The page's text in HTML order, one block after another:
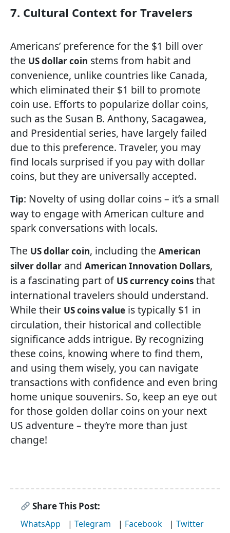
7. Cultural Context for Travelers
Americans’ preference for the $1 bill over
the US dollar coin stems from habit and
convenience, unlike countries like Canada,
which eliminated their $1 bill to promote
coin use. Efforts to popularize dollar coins,
such as the Susan B. Anthony, Sacagawea,
and Presidential series, have largely failed
due to this preference. Traveler, you may
find locals surprised if you pay with dollar
coins, but they are universally accepted.
Tip: Novelty of using dollar coins – it’s a small
way to engage with American culture and
spark conversations with locals.
The US dollar coin, including the American
silver dollar and American Innovation Dollars,
is a fascinating part of US currency coins that
international travelers should understand.
While their US coins value is typically $1 in
circulation, their historical and collectible
significance adds intrigue. By recognizing
these coins, knowing where to find them,
and using them wisely, you can navigate
transactions with confidence and even bring
home unique souvenirs. So, keep an eye out
for those golden dollar coins on your next
US adventure – they’re more than just
change!
Share This Post:
WhatsApp | Telegram | Facebook | Twitter